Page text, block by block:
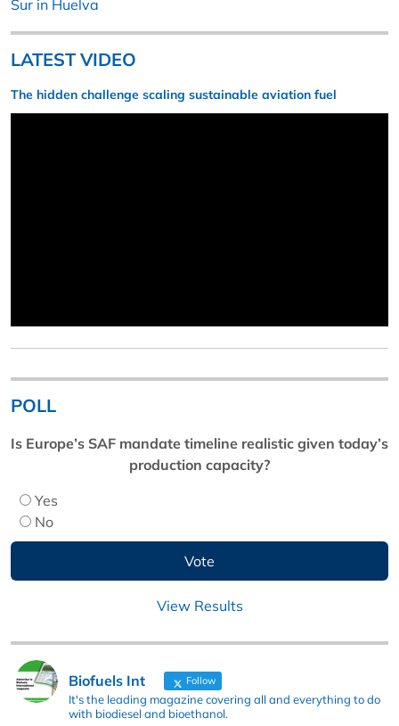
Sur in Huelva
LATEST VIDEO
The hidden challenge scaling sustainable aviation fuel
POLL
Is Europe’s SAF mandate timeline realistic given today’s
production capacity?
Yes
No
View Results
Biofuels Int Follow
It's the leading magazine covering all and everything to do
with biodiesel and bioethanol.